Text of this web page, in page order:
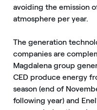
avoiding the emission
atmosphere per year.
The generation
companies are
Magdalena group
CED produce energy
season (end of
following year) and